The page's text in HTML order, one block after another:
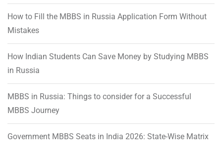
How to Fill the MBBS in Russia Application Form Without
Mistakes
How Indian Students Can Save Money by Studying MBBS
in Russia
MBBS in Russia: Things to consider for a Successful
MBBS Journey
Government MBBS Seats in India 2026: State-Wise Matrix